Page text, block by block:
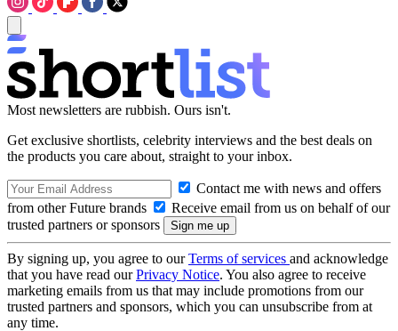
Most newsletters are rubbish. Ours isn't.
Get exclusive shortlists, celebrity interviews and the best deals on
the products you care about, straight to your inbox.
Contact me with news and offers
from other Future brands
Receive email from us on behalf of our
trusted partners or sponsors
By signing up, you agree to ourTerms of services and acknowledge
that you have read ourPrivacy Notice. You also agree to receive
marketing emails from us that may include promotions from our
trusted partners and sponsors, which you can unsubscribe from at
any time.